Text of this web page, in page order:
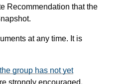
Recommendation that the
at any time. It is
group has not yet